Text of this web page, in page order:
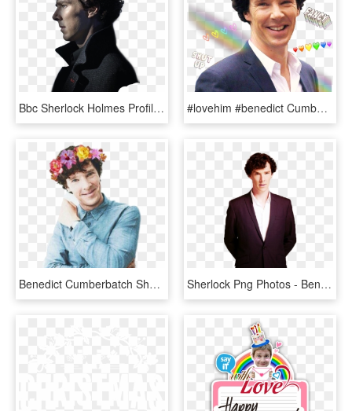
Bbc Sherlock Holmes Profile, HD Png Download #lovehim #benedict Cumberbatch #benedictcumberbatch - Benedict Cumberbatch Sherlock Sonriendo, HD Png Download
Benedict Cumberbatch Sherlock Hot, HD Png Download Sherlock Png Photos - Benedict Cumberbatch Transparent, Png Download